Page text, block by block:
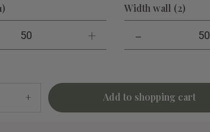
50 +
Width wall (2)
- 50
+